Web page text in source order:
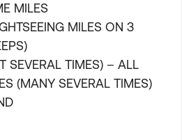
MILES
MILES ON 3
SEVERAL TIMES) – ALL
(MANY SEVERAL TIMES)